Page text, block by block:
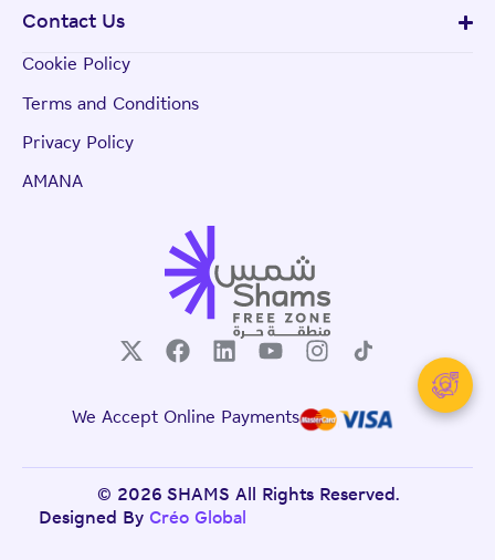
Contact Us
Cookie Policy
Terms and Conditions
Privacy Policy
AMANA
We Accept Online Payments
© 2026 SHAMS All Rights Reserved.
Designed By Créo Global